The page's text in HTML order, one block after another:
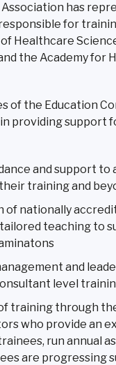
has
for
Healthcare
the Academy for
of the Education
providing support
and support to
training and
of nationally
teaching to
and
level
training through
who provide an
run annual
are progressing